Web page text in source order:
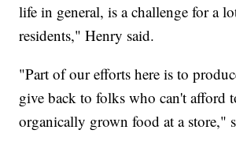
life in general, is a challenge for a
residents," Henry said.
"Part of our efforts here is to
give back to folks who can't afford
organically grown food at a store,"